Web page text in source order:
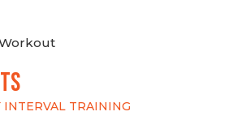
TRAINING